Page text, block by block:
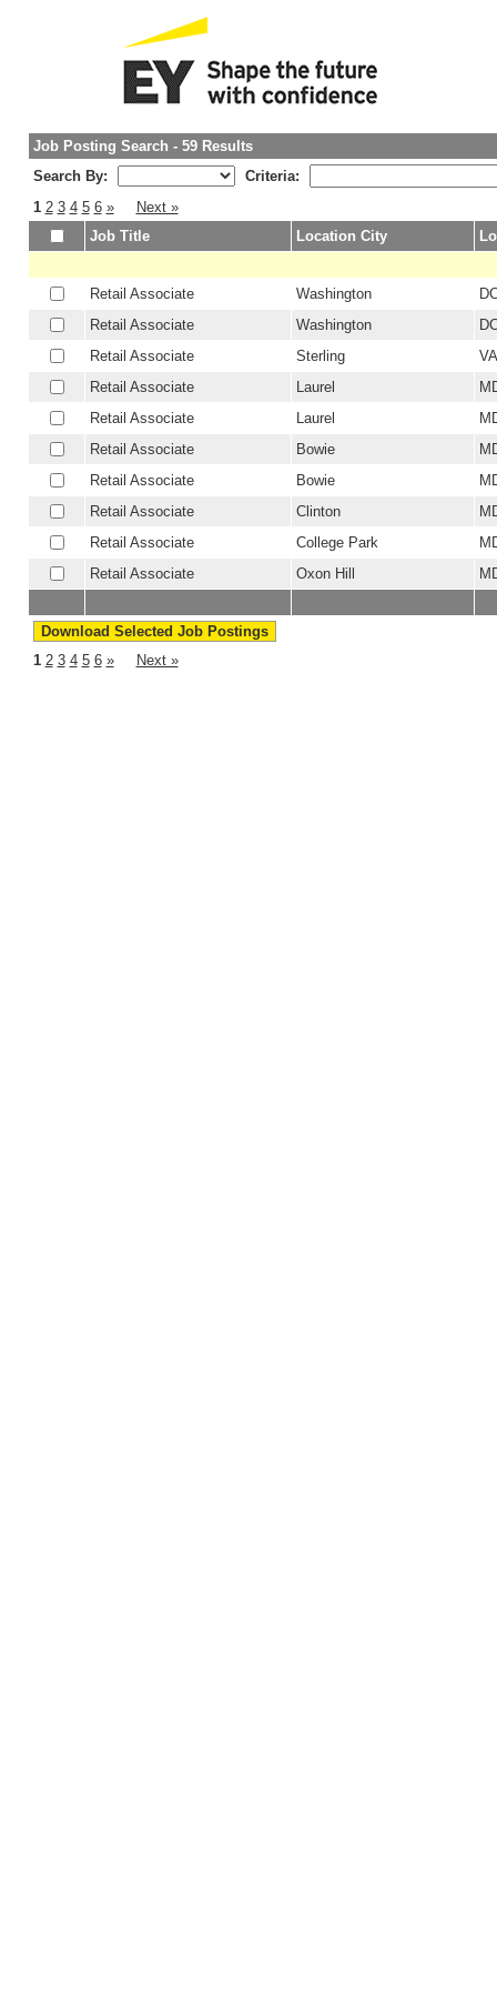
Job Posting Search - 59 Results
Search By:
Criteria:
1 2 3 4 5 6 »
Next »
Job Title
Location City
Retail Associate Washington
Retail Associate
Washington
Retail Associate
Sterling
VA
Retail Associate
Laurel
Retail Associate
Laurel
Retail Associate
Bowie
Retail Associate
Bowie
Retail Associate
Clinton
Retail Associate
College Park
Retail Associate
Oxon Hill
1 2 3 4 5 6 » Next »